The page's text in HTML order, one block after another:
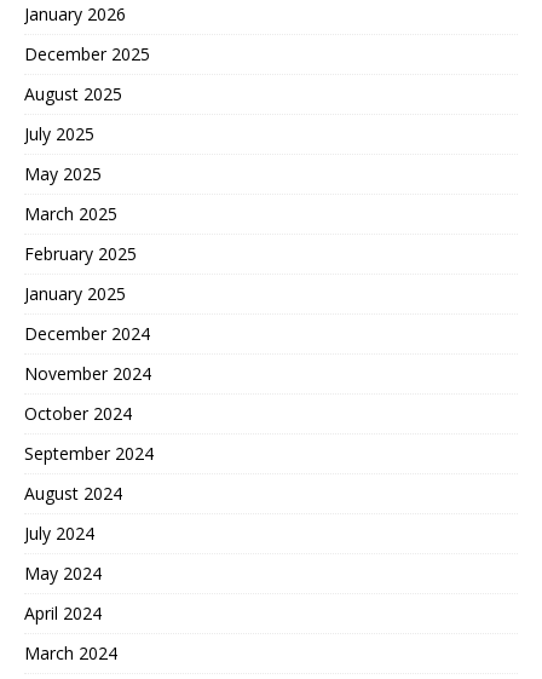
January 2026
December 2025
August 2025
July 2025
May 2025
March 2025
February 2025
January 2025
December 2024
November 2024
October 2024
September 2024
August 2024
July 2024
May 2024
April 2024
March 2024